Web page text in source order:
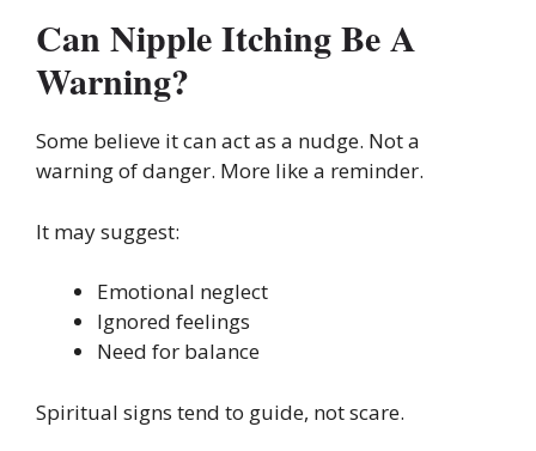
Can Nipple Itching Be A
Warning?
Some believe it can act as a nudge. Not a
warning of danger. More like a reminder.
It may suggest:
Emotional neglect
Ignored feelings
Need for balance
Spiritual signs tend to guide, not scare.